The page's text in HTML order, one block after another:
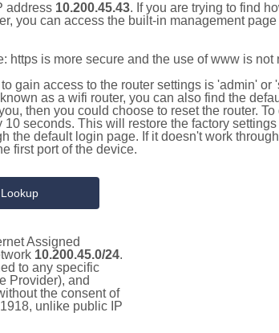
address 10.200.45.43. If you are trying to find
you can access the built-in management
https is more secure and the use of www is not
gain access to the router settings is 'admin' or
as a wifi router, you can also find the
then you could choose to reset the router.
seconds. This will restore the factory
the default login page. If it doesn't work
first port of the device.
Assigned
10.200.45.0/24.
to any specific
Provider), and
the consent of
unlike public IP